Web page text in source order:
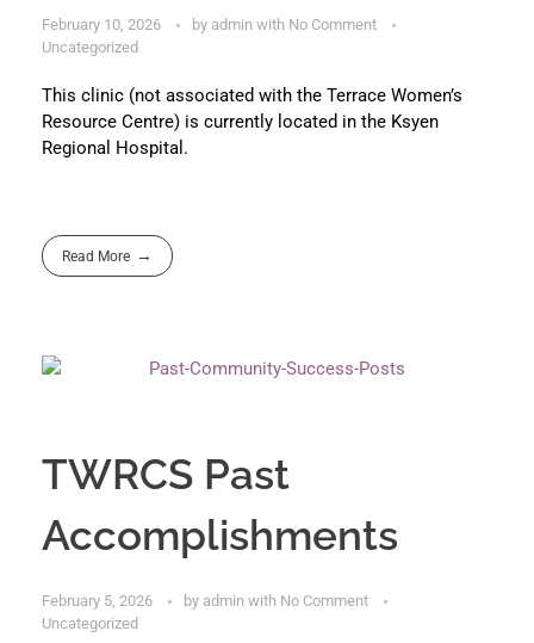
February 10, 2026 by admin with No Comment
Uncategorized
This clinic (not associated with the Terrace Women’s
Resource Centre) is currently located in the Ksyen
Regional Hospital.
Read More
TWRCS Past
Accomplishments
February 5, 2026 by admin with No Comment
Uncategorized